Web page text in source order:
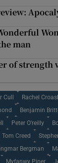
man
of strength
Cull Rachel
Benjamin
Peter O'reilly
Tom Creed
Ingmar Bergman
Myfanwy Piper